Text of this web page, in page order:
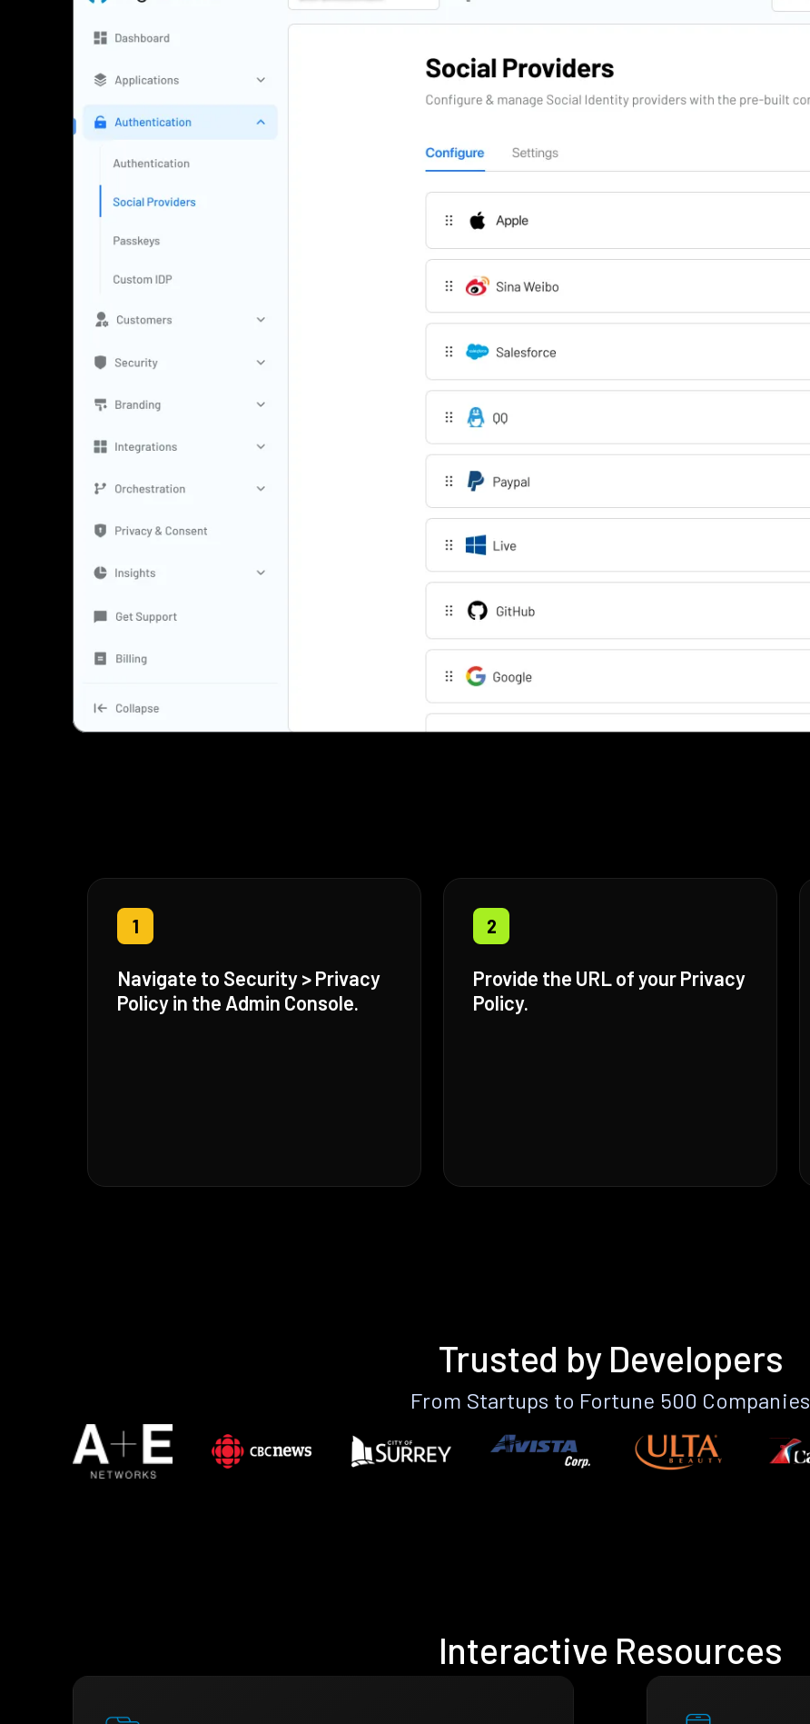
1
Navigate to Security > Privacy
Policy in the Admin Console.
2
Provide the URL of your Privacy
Policy.
Trusted by Developers
From Startups to Fortune 500 Companies
Interactive Resources